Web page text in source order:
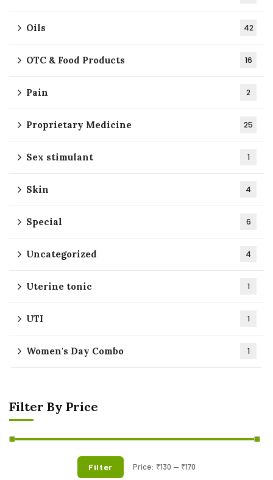
Oils 42
OTC & Food Products 16
Pain 2
Proprietary Medicine 25
Sex stimulant 1
Skin 4
Special 6
Uncategorized 4
Uterine tonic 1
UTI 1
Women's Day Combo 1
Filter By Price
Filter Price: ₹130 — ₹170